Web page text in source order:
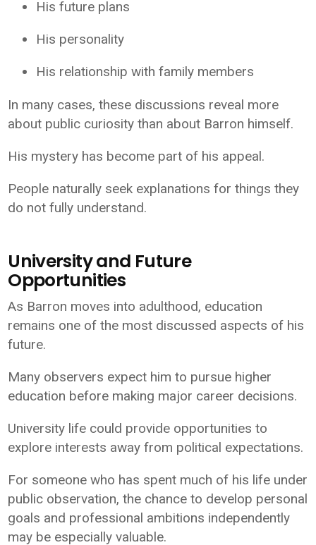
His future plans
His personality
His relationship with family members
In many cases, these discussions reveal more
about public curiosity than about Barron himself.
His mystery has become part of his appeal.
People naturally seek explanations for things they
do not fully understand.
University and Future
Opportunities
As Barron moves into adulthood, education
remains one of the most discussed aspects of his
future.
Many observers expect him to pursue higher
education before making major career decisions.
University life could provide opportunities to
explore interests away from political expectations.
For someone who has spent much of his life under
public observation, the chance to develop personal
goals and professional ambitions independently
may be especially valuable.